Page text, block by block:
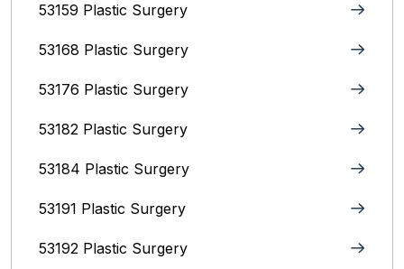
53159 Plastic Surgery
53168 Plastic Surgery
53176 Plastic Surgery
53182 Plastic Surgery
53184 Plastic Surgery
53191 Plastic Surgery
53192 Plastic Surgery